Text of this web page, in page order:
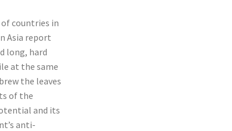
countries in
Asia report
long, hard
at the same
the leaves
of the
and its
anti-